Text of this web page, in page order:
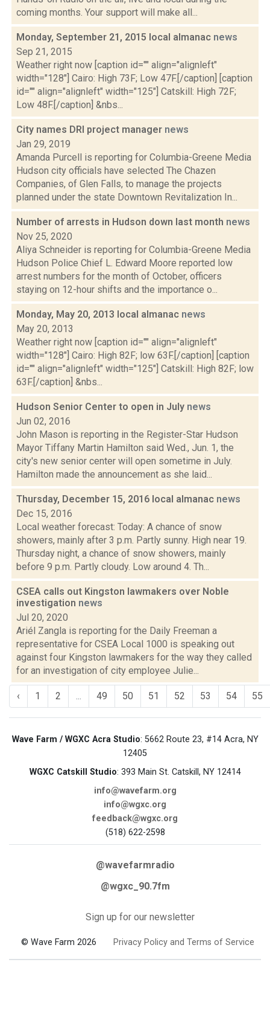
coming months. Your support will make all...
Monday, September 21, 2015 local almanac news
Sep 21, 2015
Weather right now [caption id="" align="alignleft"
width="128"] Cairo: High 73F; Low 47F.[/caption] [caption
id="" align="alignleft" width="125"] Catskill: High 72F;
Low 48F.[/caption] &nbs...
City names DRI project manager news
Jan 29, 2019
Amanda Purcell is reporting for Columbia-Greene Media
Hudson city officials have selected The Chazen
Companies, of Glen Falls, to manage the projects
planned under the state Downtown Revitalization In...
Number of arrests in Hudson down last month news
Nov 25, 2020
Aliya Schneider is reporting for Columbia-Greene Media
Hudson Police Chief L. Edward Moore reported low
arrest numbers for the month of October, officers
staying on 12-hour shifts and the importance o...
Monday, May 20, 2013 local almanac news
May 20, 2013
Weather right now [caption id="" align="alignleft"
width="128"] Cairo: High 82F; low 63F.[/caption] [caption
id="" align="alignleft" width="125"] Catskill: High 82F; low
63F.[/caption] &nbs...
Hudson Senior Center to open in July news
Jun 02, 2016
John Mason is reporting in the Register-Star Hudson
Mayor Tiffany Martin Hamilton said Wed., Jun. 1, the
city's new senior center will open sometime in July.
Hamilton made the announcement as she laid...
Thursday, December 15, 2016 local almanac news
Dec 15, 2016
Local weather forecast: Today: A chance of snow
showers, mainly after 3 p.m. Partly sunny. High near 19.
Thursday night, a chance of snow showers, mainly
before 9 p.m. Partly cloudy. Low around 4. Th...
CSEA calls out Kingston lawmakers over Noble
investigation news
Jul 20, 2020
Ariél Zangla is reporting for the Daily Freeman a
representative for CSEA Local 1000 is speaking out
against four Kingston lawmakers for the way they called
for an investigation of city employee Julie...
‹ 1 2 ... 49 50 51 52 53 54 55
Wave Farm / WGXC Acra Studio: 5662 Route 23, #14 Acra, NY
12405
WGXC Catskill Studio: 393 Main St. Catskill, NY 12414
info@wavefarm.org
info@wgxc.org
feedback@wgxc.org
(518) 622-2598
@wavefarmradio
@wgxc_90.7fm
Sign up for our newsletter
© Wave Farm 2026 Privacy Policy and Terms of Service